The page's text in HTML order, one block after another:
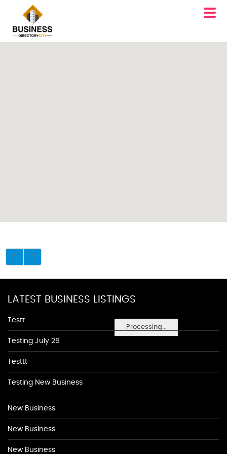
Processing...
LATEST BUSINESS LISTINGS
Testt
Testing July 29
Testtt
Testing New Business
New Business
New Business
New Business